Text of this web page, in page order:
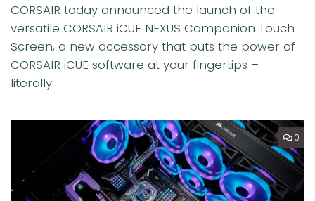
CORSAIR today announced the launch of the
versatile CORSAIR iCUE NEXUS Companion Touch
Screen, a new accessory that puts the power of
CORSAIR iCUE software at your fingertips –
literally.
0